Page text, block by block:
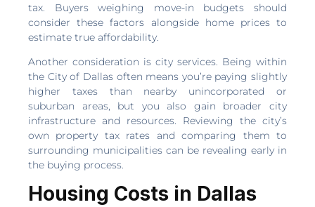
tax. Buyers weighing move-in budgets should
consider these factors alongside home prices to
estimate true affordability.
Another consideration is city services. Being within
the City of Dallas often means you’re paying slightly
higher taxes than nearby unincorporated or
suburban areas, but you also gain broader city
infrastructure and resources. Reviewing the city’s
own property tax rates and comparing them to
surrounding municipalities can be revealing early in
the buying process.
Housing Costs in Dallas